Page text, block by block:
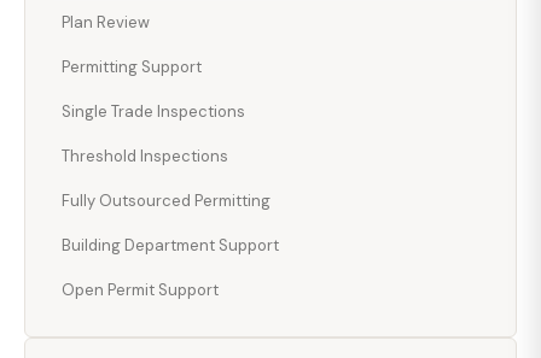
Plan Review
Permitting Support
Single Trade Inspections
Threshold Inspections
Fully Outsourced Permitting
Building Department Support
Open Permit Support